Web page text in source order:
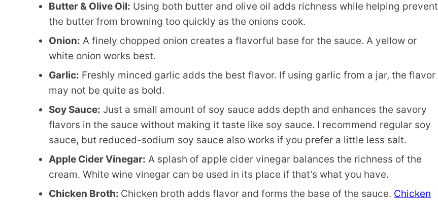
Butter & Olive Oil: Using both butter and olive oil adds richness while helping prevent
the butter from browning too quickly as the onions cook.
Onion: A finely chopped onion creates a flavorful base for the sauce. A yellow or
white onion works best.
Garlic: Freshly minced garlic adds the best flavor. If using garlic from a jar, the flavor
may not be quite as bold.
Soy Sauce: Just a small amount of soy sauce adds depth and enhances the savory
flavors in the sauce without making it taste like soy sauce. I recommend regular soy
sauce, but reduced-sodium soy sauce also works if you prefer a little less salt.
Apple Cider Vinegar: A splash of apple cider vinegar balances the richness of the
cream. White wine vinegar can be used in its place if that’s what you have.
Chicken Broth: Chicken broth adds flavor and forms the base of the sauce. Chicken